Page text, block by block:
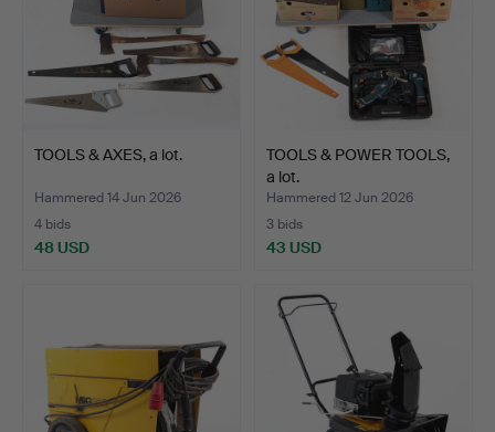
TOOLS & AXES, a lot.
Hammered 14 Jun 2026
4 bids
48 USD
TOOLS & POWER TOOLS,
a lot.
Hammered 12 Jun 2026
3 bids
43 USD